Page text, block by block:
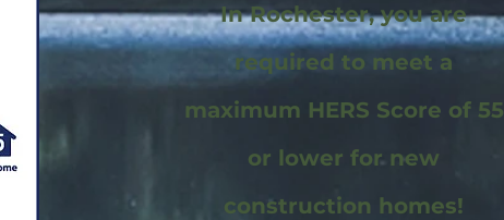
In Rochester, you are
required to meet a
maximum HERS Score of 55
or lower for new
construction homes!